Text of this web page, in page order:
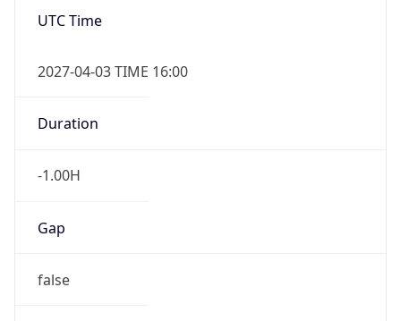
UTC Time
2027-04-03 TIME 16:00
Duration
-1.00H
Gap
false